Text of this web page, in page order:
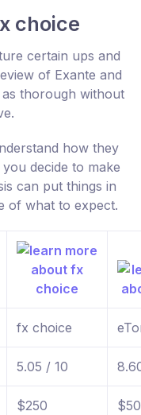
choice
certain ups and
of Exante and
thorough without
how they
decide to make
can put things in
of what to expect.
fx choice
5.05 / 10
$250 $50